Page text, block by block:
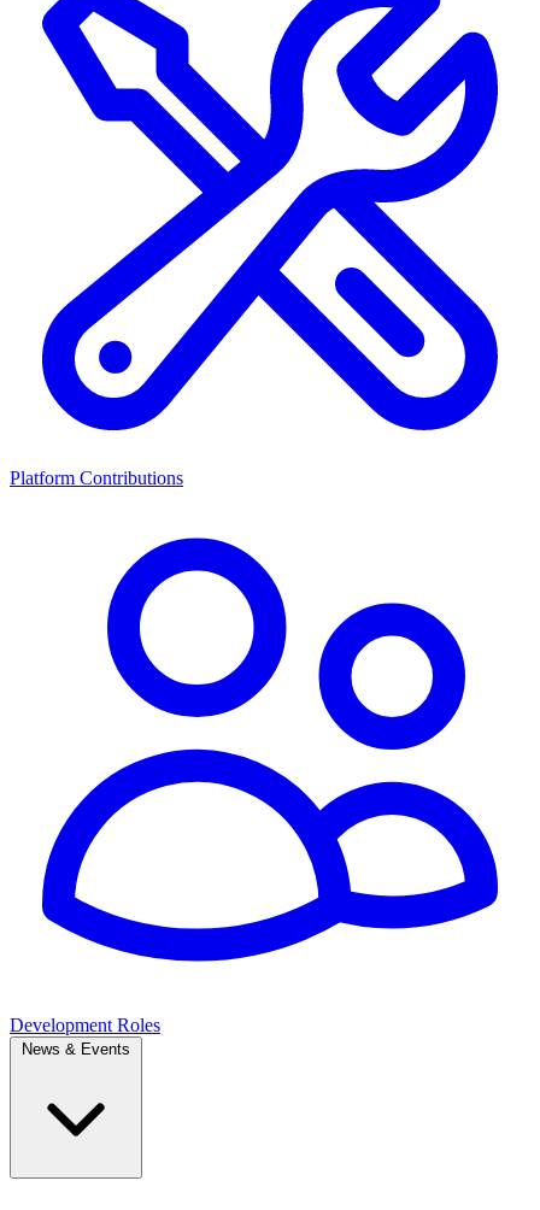
Platform Contributions
Development Roles
News & Events